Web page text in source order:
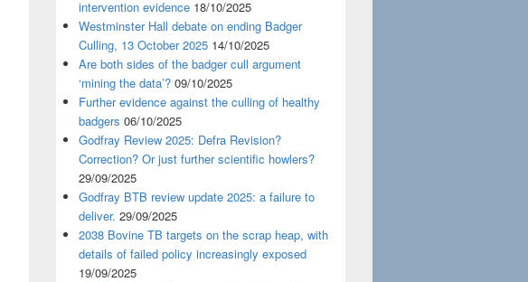
intervention evidence 18/10/2025
Westminster Hall debate on ending Badger
Culling, 13 October 2025 14/10/2025
Are both sides of the badger cull argument
‘mining the data’? 09/10/2025
Further evidence against the culling of healthy
badgers 06/10/2025
Godfray Review 2025: Defra Revision?
Correction? Or just further scientific howlers?
29/09/2025
Godfray BTB review update 2025: a failure to
deliver. 29/09/2025
2038 Bovine TB targets on the scrap heap, with
details of failed policy increasingly exposed
19/09/2025